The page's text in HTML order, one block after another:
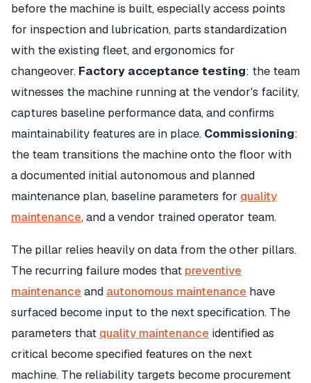
before the machine is built, especially access points
for inspection and lubrication, parts standardization
with the existing fleet, and ergonomics for
changeover. Factory acceptance testing: the team
witnesses the machine running at the vendor's facility,
captures baseline performance data, and confirms
maintainability features are in place. Commissioning:
the team transitions the machine onto the floor with
a documented initial autonomous and planned
maintenance plan, baseline parameters for quality
maintenance, and a vendor trained operator team.
The pillar relies heavily on data from the other pillars.
The recurring failure modes that preventive
maintenance and autonomous maintenance have
surfaced become input to the next specification. The
parameters that quality maintenance identified as
critical become specified features on the next
machine. The reliability targets become procurement